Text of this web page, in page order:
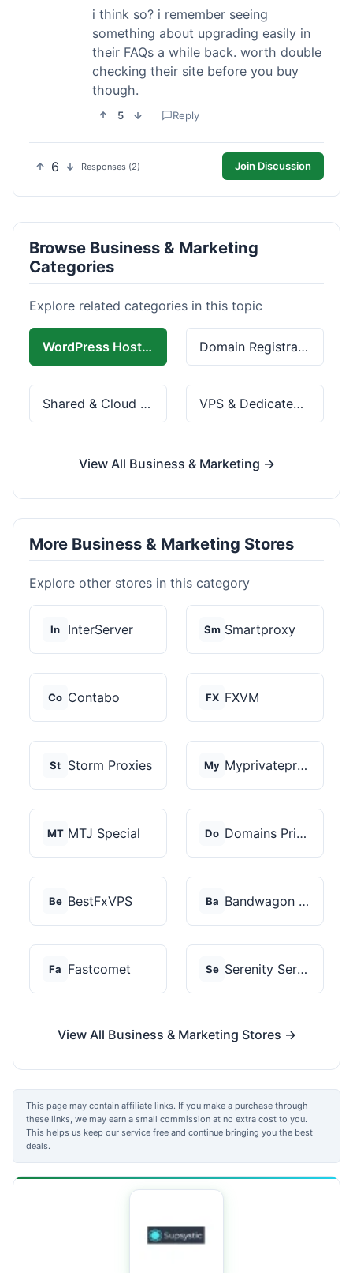
i think so? i remember seeing
something about upgrading easily in
their FAQs a while back. worth double
checking their site before you buy
though.
5 Reply
6 Responses (2) Join Discussion
Browse Business & Marketing
Categories
Explore related categories in this topic
WordPress Hosting Domain Registration
Shared & Cloud Hosting VPS & Dedicated Servers
View All Business & Marketing →
More Business & Marketing Stores
Explore other stores in this category
In InterServer Sm Smartproxy
Co Contabo FX FXVM
St Storm Proxies My Myprivateproxy
MT MTJ Special Do Domains Priced Right
Be BestFxVPS Ba Bandwagon Host
Fa Fastcomet Se Serenity Servers
View All Business & Marketing Stores →
This page may contain affiliate links. If you make a purchase through
these links, we may earn a small commission at no extra cost to you.
This helps us keep our service free and continue bringing you the best
deals.